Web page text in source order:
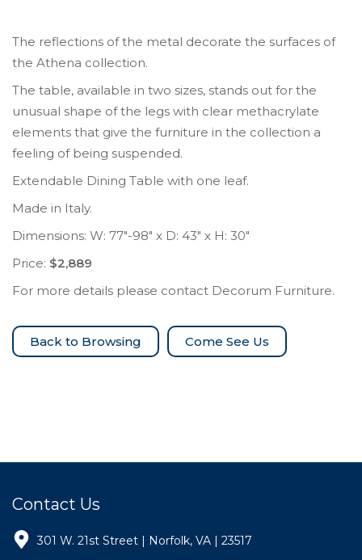
The reflections of the metal decorate the surfaces of
the Athena collection.
The table, available in two sizes, stands out for the
unusual shape of the legs with clear methacrylate
elements that give the furniture in the collection a
feeling of being suspended.
Extendable Dining Table with one leaf.
Made in Italy.
Dimensions: W: 77″-98″ x D: 43″ x H: 30″
Price: $2,889
For more details please contact Decorum Furniture.
Come See Us
Contact Us
301 W. 21st Street | Norfolk, VA | 23517